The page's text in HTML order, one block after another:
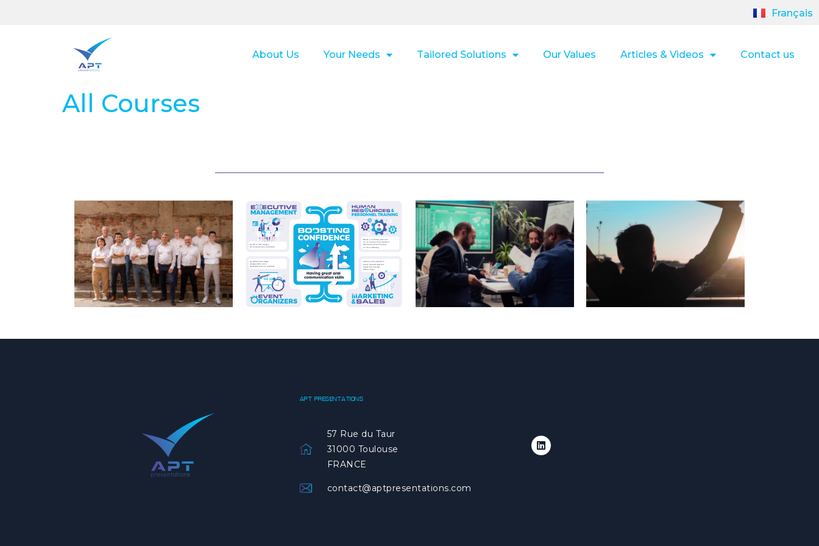
Français
About Us Your Needs Tailored Solutions Our Values Articles & Videos Contact us
All Courses
APT PRESENTATIONS
57 Rue du Taur
31000 Toulouse
FRANCE
contact@aptpresentations.com